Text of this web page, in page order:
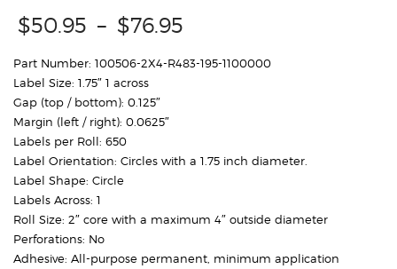
$50.95 – $76.95
$50.95
Part Number: 100506-2X4-R483-195-1100000
Label Size: 1.75″ 1 across
Gap (top / bottom): 0.125″
Margin (left / right): 0.0625″
Labels per Roll: 650
Label Orientation: Circles with a 1.75 inch diameter.
Label Shape: Circle
Labels Across: 1
Roll Size: 2″ core with a maximum 4″ outside diameter
Perforations: No
Adhesive: All-purpose permanent, minimum application